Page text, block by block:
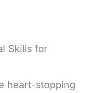
Skills for
heart-stopping